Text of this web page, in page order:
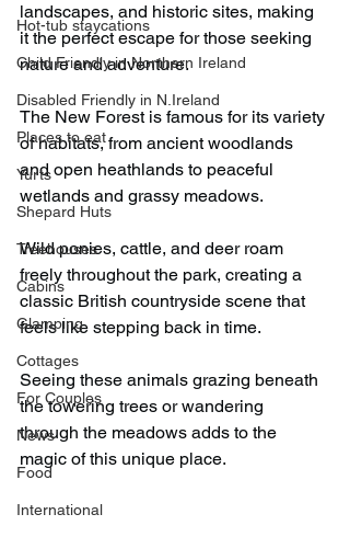
Hot-tub staycations
Child Friendly in Northern Ireland
Disabled Friendly in N.Ireland
Places to eat
Yurts
Shepard Huts
Treehouses
Cabins
Glamping
Cottages
For Couples
News
Food
International
landscapes, and historic sites, making
it the perfect escape for those seeking
nature and adventure.
The New Forest is famous for its variety
of habitats, from ancient woodlands
and open heathlands to peaceful
wetlands and grassy meadows.
Wild ponies, cattle, and deer roam
freely throughout the park, creating a
classic British countryside scene that
feels like stepping back in time.
Seeing these animals grazing beneath
the towering trees or wandering
through the meadows adds to the
magic of this unique place.